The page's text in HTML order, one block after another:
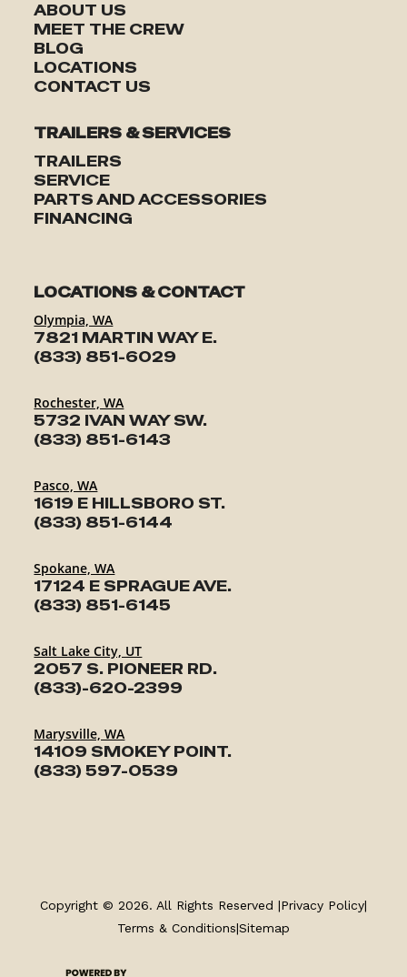
ABOUT US
MEET THE CREW
BLOG
LOCATIONS
CONTACT US
TRAILERS & SERVICES
TRAILERS
SERVICE
PARTS AND ACCESSORIES
FINANCING
LOCATIONS & CONTACT
Olympia, WA
7821 MARTIN WAY E.
(833) 851-6029
Rochester, WA
5732 IVAN WAY SW.
(833) 851-6143
Pasco, WA
1619 E HILLSBORO ST.
(833) 851-6144
Spokane, WA
17124 E SPRAGUE AVE.
(833) 851-6145
Salt Lake City, UT
2057 S. PIONEER RD.
(833)-620-2399
Marysville, WA
14109 SMOKEY POINT.
(833) 597-0539
PARTS & ACCESSORIES
FINANCING
Copyright © 2026. All Rights Reserved |Privacy Policy|
Terms & Conditions|Sitemap